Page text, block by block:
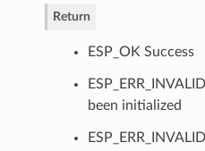
Return
ESP_OK Success
been initialized